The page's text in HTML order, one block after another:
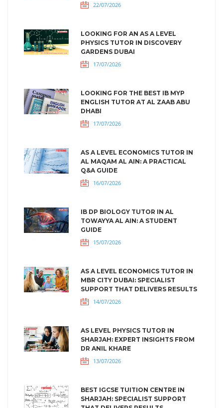
22/07/2026
LOOKING FOR AN AS A LEVEL
PHYSICS TUTOR IN DISCOVERY
GARDENS DUBAI
17/07/2026
LOOKING FOR THE BEST IB MYP
ENGLISH TUTOR AT AL ZAAB ABU
DHABI
17/07/2026
AS A LEVEL ECONOMICS TUTOR IN
AL MAQAM AL AIN: A PRACTICAL
Q&A GUIDE
16/07/2026
IB DP BIOLOGY TUTOR IN AL
TOWAYYA AL AIN: A STUDENT
GUIDE
15/07/2026
AS A LEVEL ECONOMICS TUTOR IN
MBR CITY DUBAI: SPECIALIST
SUPPORT THAT DELIVERS RESULTS
14/07/2026
AS LEVEL PHYSICS TUTOR IN
SHARJAH: EXPERT INSIGHTS FROM
DR ANIL KHARE
13/07/2026
BEST IGCSE TUITION CENTRE IN
SHARJAH: SPECIALIST SUPPORT